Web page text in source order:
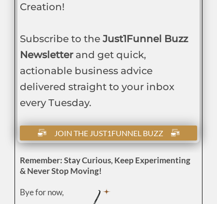
Creation!
Subscribe to the Just1Funnel Buzz
Newsletterand get quick,
actionable business advice
delivered straight to your inbox
every Tuesday.
JOIN THE JUST1FUNNEL BUZZ
Remember: Stay Curious, Keep Experimenting
& Never Stop Moving!
Bye for now,